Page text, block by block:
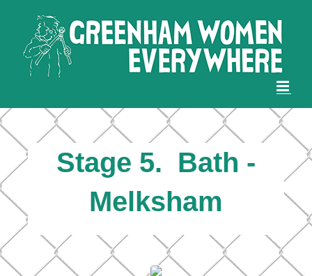
content
Stage 5. Bath -
Melksham